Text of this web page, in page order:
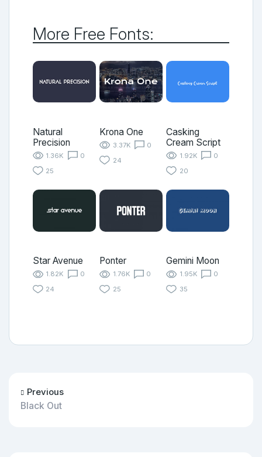
More Free Fonts:
Natural
Precision
1.36K
0
25
Krona One
3.37K
0
24
Casking
Cream Script
1.92K
0
20
Star Avenue
1.82K
0
24
Ponter
1.76K
0
25
Gemini Moon
1.95K
0
35
Previous
Black Out